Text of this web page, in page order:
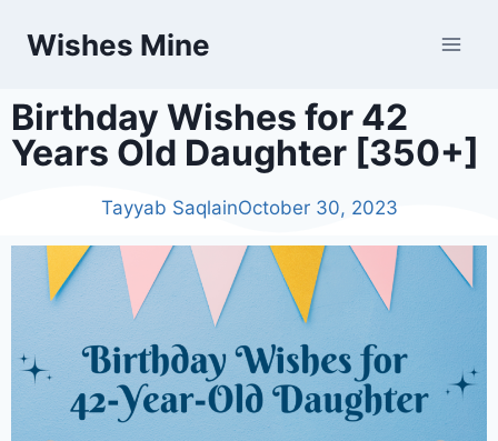
Wishes Mine
Birthday Wishes for 42
Years Old Daughter [350+]
Tayyab SaqlainOctober 30, 2023